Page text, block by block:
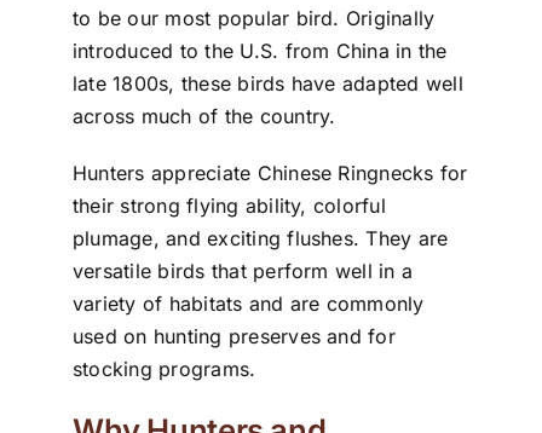
to be our most popular bird. Originally
introduced to the U.S. from China in the
late 1800s, these birds have adapted well
across much of the country.
Hunters appreciate Chinese Ringnecks for
their strong flying ability, colorful
plumage, and exciting flushes. They are
versatile birds that perform well in a
variety of habitats and are commonly
used on hunting preserves and for
stocking programs.